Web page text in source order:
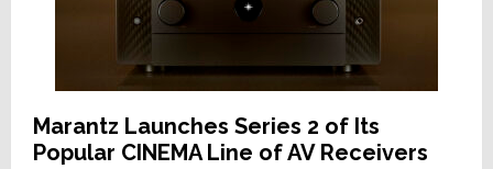
Marantz Launches Series 2 of Its
Popular CINEMA Line of AV Receivers